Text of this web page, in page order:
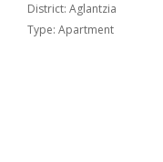
District: Aglantzia
Type: Apartment